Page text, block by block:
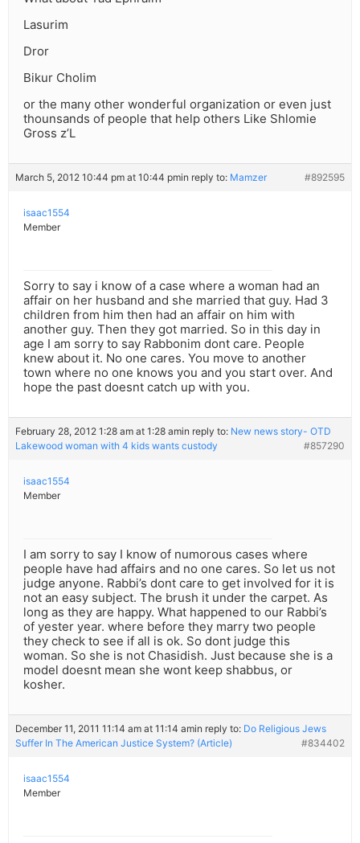
Lasurim
Dror
Bikur Cholim
or the many other wonderful organization or even just
thounsands of people that help others Like Shlomie
Gross z’L
March 5, 2012 10:44 pm at 10:44 pmin reply to: Mamzer #892595
isaac1554
Member
Sorry to say i know of a case where a woman had an
affair on her husband and she married that guy. Had 3
children from him then had an affair on him with
another guy. Then they got married. So in this day in
age I am sorry to say Rabbonim dont care. People
knew about it. No one cares. You move to another
town where no one knows you and you start over. And
hope the past doesnt catch up with you.
February 28, 2012 1:28 am at 1:28 amin reply to: New news story- OTD
Lakewood woman with 4 kids wants custody
#857290
isaac1554
Member
I am sorry to say I know of numorous cases where
people have had affairs and no one cares. So let us not
judge anyone. Rabbi’s dont care to get involved for it is
not an easy subject. The brush it under the carpet. As
long as they are happy. What happened to our Rabbi’s
of yester year. where before they marry two people
they check to see if all is ok. So dont judge this
woman. So she is not Chasidish. Just because she is a
model doesnt mean she wont keep shabbus, or
kosher.
December 11, 2011 11:14 am at 11:14 amin reply to: Do Religious Jews
Suffer In The American Justice System? (Article)
#834402
isaac1554
Member